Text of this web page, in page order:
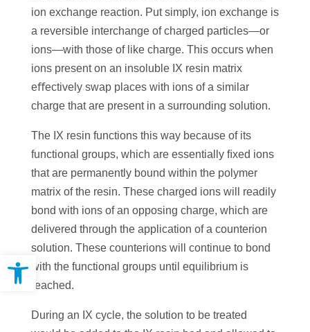
Open toolbar
ion exchange reaction. Put simply, ion exchange is
a reversible interchange of charged particles—or
ions—with those of like charge. This occurs when
ions present on an insoluble IX resin matrix
eﬀectively swap places with ions of a similar
charge that are present in a surrounding solution.
The IX resin functions this way because of its
functional groups, which are essentially ﬁxed ions
that are permanently bound within the polymer
matrix of the resin. These charged ions will readily
bond with ions of an opposing charge, which are
delivered through the application of a counterion
solution. These counterions will continue to bond
with the functional groups until equilibrium is
reached.
During an IX cycle, the solution to be treated